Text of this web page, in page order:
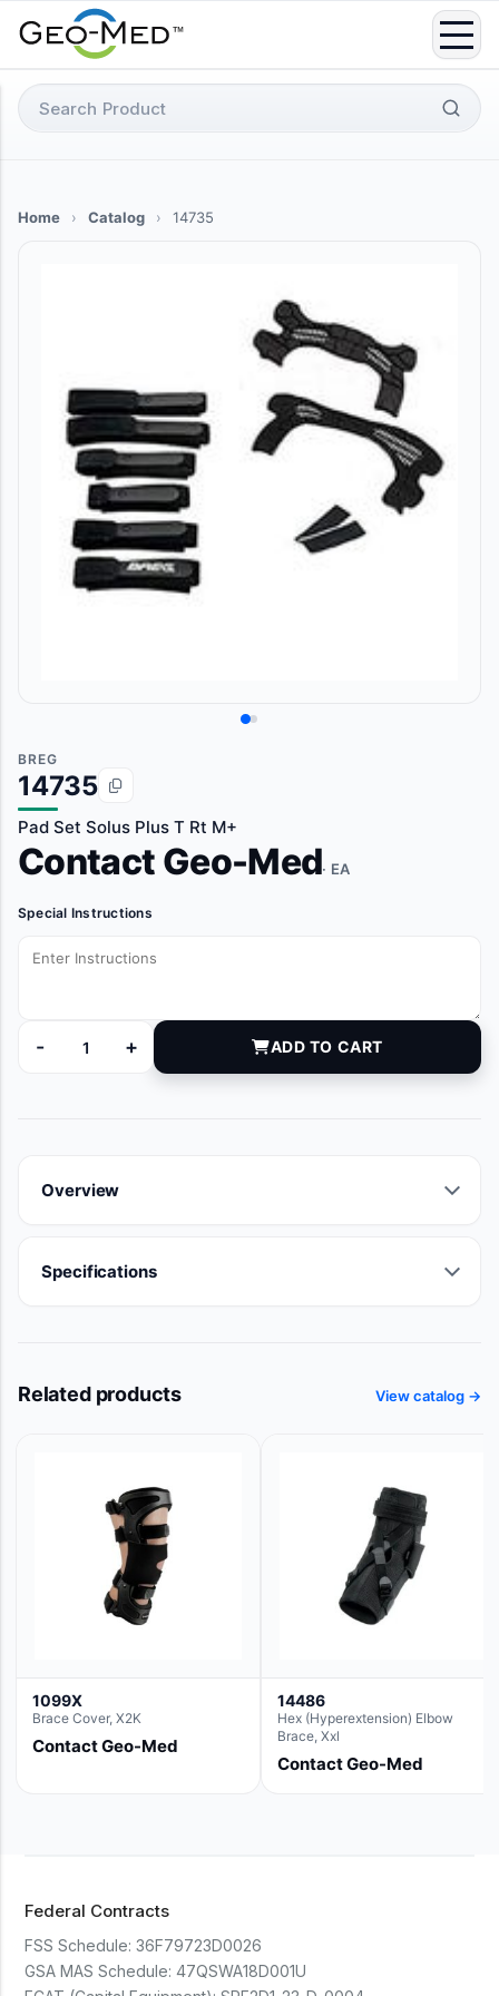
Search
for:
Home › Catalog › 14735
BREG
14735
Pad Set Solus Plus T Rt M+
Contact Geo-Med· EA
Special Instructions
-
14735 quantity
+ ADD TO CART
Overview
Specifications
Related products View catalog →
1099X
Brace Cover, X2K
Contact Geo-Med
14486
Hex (Hyperextension) Elbow
Brace, Xxl
Contact Geo-Med
Federal Contracts
FSS Schedule: 36F79723D0026
GSA MAS Schedule: 47QSWA18D001U